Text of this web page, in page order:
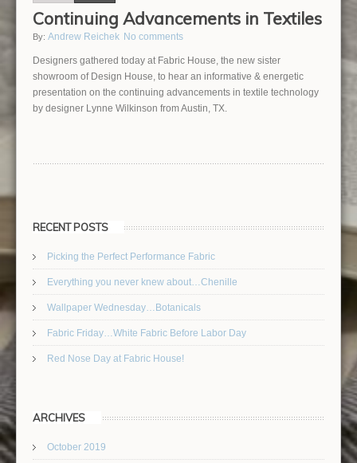
Continuing Advancements in Textiles
By: Andrew Reichek No comments
Designers gathered today at Fabric House, the new sister
showroom of Design House, to hear an informative & energetic
presentation on the continuing advancements in textile technology
by designer Lynne Wilkinson from Austin, TX.
RECENT POSTS
Picking the Perfect Performance Fabric
Everything you never knew about…Chenille
Wallpaper Wednesday…Botanicals
Fabric Friday…White Fabric Before Labor Day
Red Nose Day at Fabric House!
ARCHIVES
October 2019